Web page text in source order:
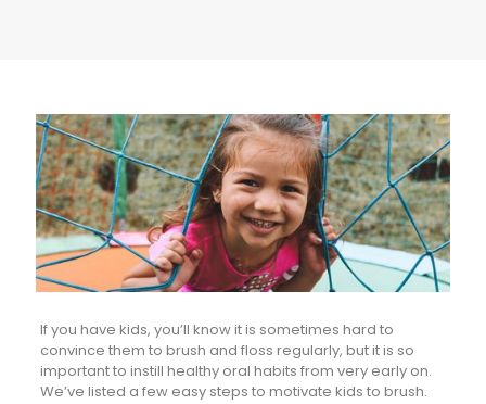
If you have kids, you’ll know it is sometimes hard to
convince them to brush and floss regularly, but it is so
important to instill healthy oral habits from very early on.
We’ve listed a few easy steps to motivate kids to brush.